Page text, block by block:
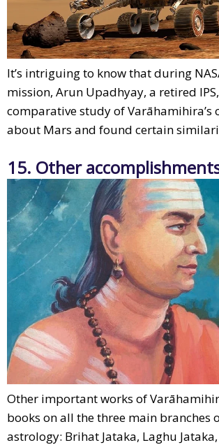
It’s intriguing to know that during
mission, Arun Upadhyay, a retired
comparative study of Varāhamihira’s
about Mars and found certain
15. Other
Other important works of
books on all the three main branches
astrology: Brihat Jataka, Laghu